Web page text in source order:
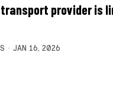
provider is
JAN 16, 2026